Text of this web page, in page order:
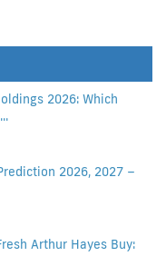
2026: Which
2026, 2027 –
Arthur Hayes Buy: